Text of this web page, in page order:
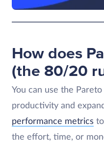
How does
(the 80/20
You can use the
productivity and
performance metrics
the effort, time, or